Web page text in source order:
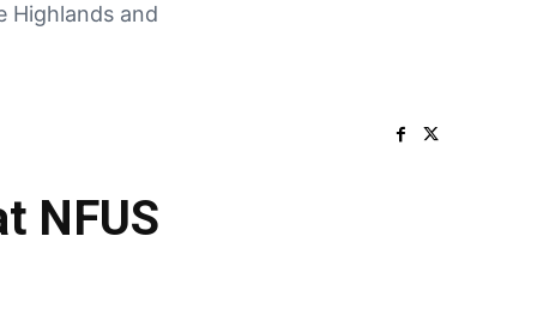
Highlands and
NFUS